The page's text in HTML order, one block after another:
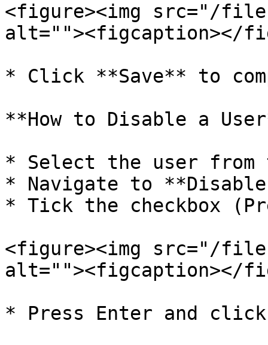
<figure><img src="/files/
alt=""><figcaption></
* Click **Save** to
**How to Disable a
* Select the user
* Navigate to **Disable
* Tick the checkbox
<figure><img src="/files/
alt=""><figcaption></
* Press Enter and